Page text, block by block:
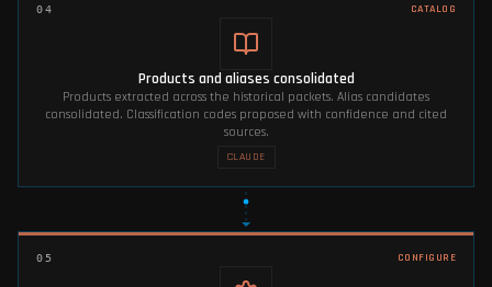
04 CATALOG
Products and aliases consolidated
Products extracted across the historical packets. Alias candidates
consolidated. Classification codes proposed with confidence and cited
sources.
CLAUDE
05 CONFIGURE